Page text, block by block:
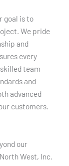
goal is to
We pride
and
every
team
and
advanced
customers.
our
West, Inc.